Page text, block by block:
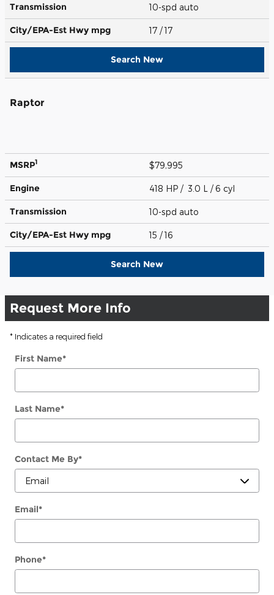
Transmission 10-spd auto
City/EPA-Est Hwy mpg 17 / 17
Search New
Raptor
MSRP1 $79,995
Engine 418 HP / 3.0 L / 6 cyl
Transmission 10-spd auto
City/EPA-Est Hwy mpg 15 / 16
Search New
Request More Info
* Indicates a required field
First Name*
Last Name*
Contact Me By*
Email*
Phone*